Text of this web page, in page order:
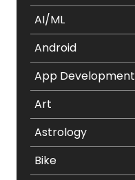
AI/ML
Android
App Development
Art
Astrology
Bike